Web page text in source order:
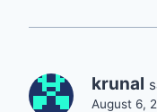
krunal
August 6,